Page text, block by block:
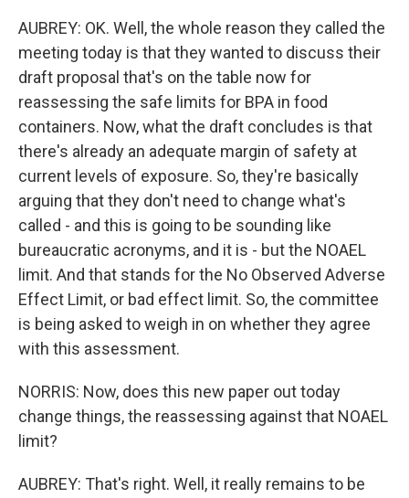
AUBREY: OK. Well, the whole reason they called the
meeting today is that they wanted to discuss their
draft proposal that's on the table now for
reassessing the safe limits for BPA in food
containers. Now, what the draft concludes is that
there's already an adequate margin of safety at
current levels of exposure. So, they're basically
arguing that they don't need to change what's
called - and this is going to be sounding like
bureaucratic acronyms, and it is - but the NOAEL
limit. And that stands for the No Observed Adverse
Effect Limit, or bad effect limit. So, the committee
is being asked to weigh in on whether they agree
with this assessment.
NORRIS: Now, does this new paper out today
change things, the reassessing against that NOAEL
limit?
AUBREY: That's right. Well, it really remains to be